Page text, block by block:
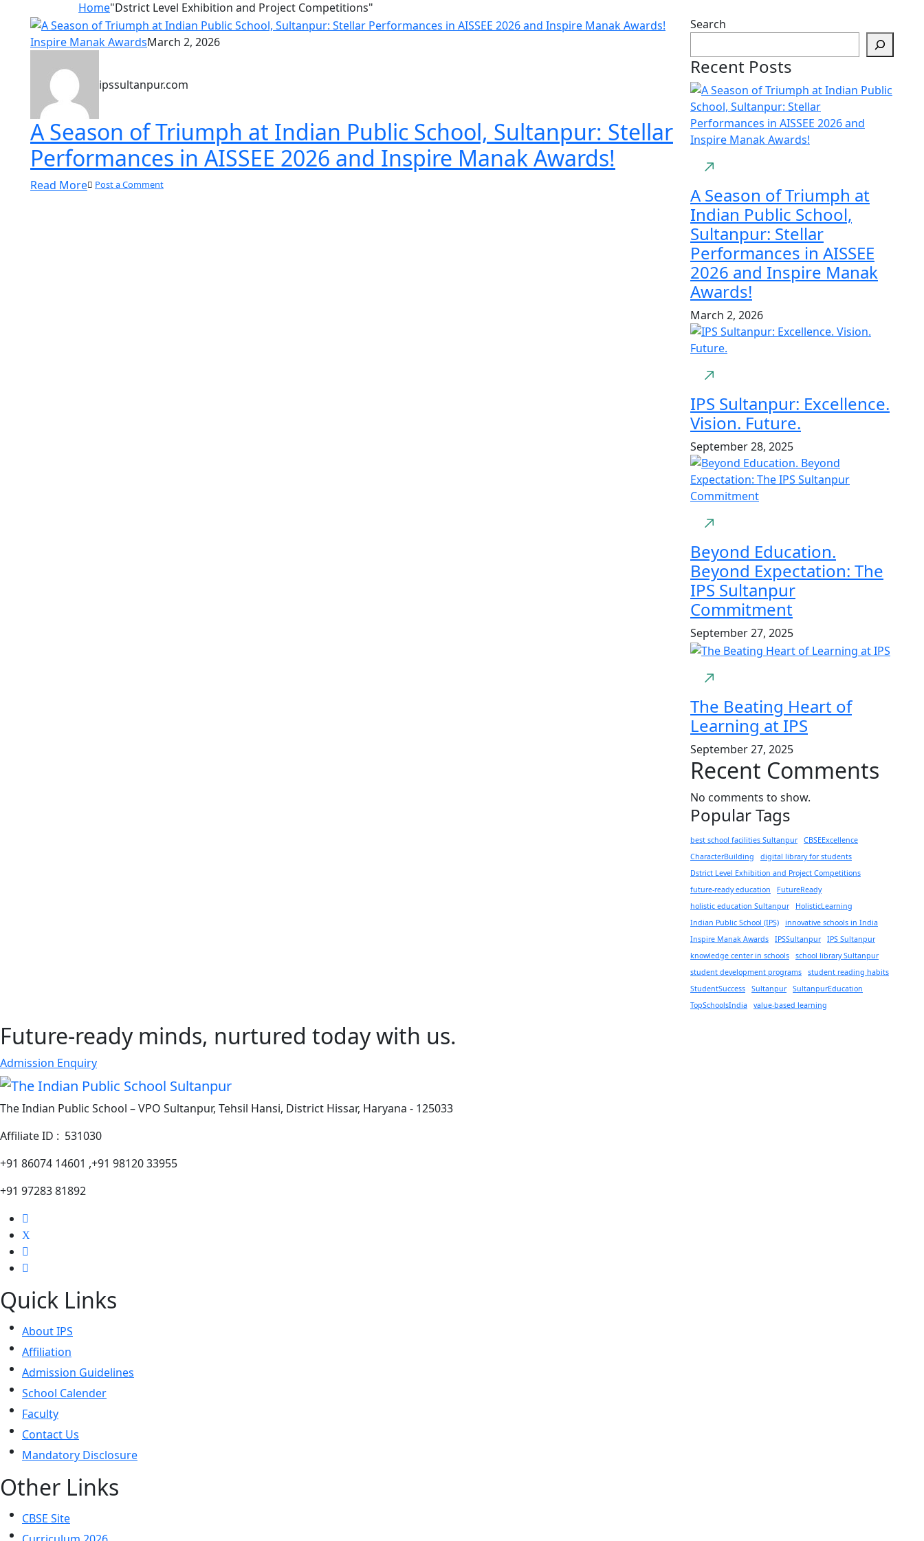
Home"Dstrict Level Exhibition and Project Competitions"
Inspire Manak AwardsMarch 2, 2026
ipssultanpur.com
A Season of Triumph at Indian Public School, Sultanpur: Stellar
Performances in AISSEE 2026 and Inspire Manak Awards!
Read More Post a Comment
Search
Recent Posts
A Season of Triumph at
Indian Public School,
Sultanpur: Stellar
Performances in AISSEE
2026 and Inspire Manak
Awards!
March 2, 2026
IPS Sultanpur: Excellence.
Vision. Future.
September 28, 2025
Beyond Education.
Beyond Expectation: The
IPS Sultanpur
Commitment
September 27, 2025
The Beating Heart of
Learning at IPS
September 27, 2025
Recent Comments
No comments to show.
Popular Tags
best school facilities Sultanpur
CBSEExcellence
CharacterBuilding
digital library for students
Dstrict Level Exhibition and Project Competitions
future-ready education
FutureReady
holistic education Sultanpur
HolisticLearning
Indian Public School (IPS)
innovative schools in India
Inspire Manak Awards
IPSSultanpur
IPS Sultanpur
knowledge center in schools
school library Sultanpur
student development programs
student reading habits
StudentSuccess
Sultanpur
SultanpurEducation
TopSchoolsIndia
value-based learning
Future-ready minds, nurtured today with us.
Admission Enquiry
The Indian Public School – VPO Sultanpur, Tehsil Hansi, District Hissar, Haryana - 125033
Affiliate ID : 531030
+91 86074 14601 ,+91 98120 33955
+91 97283 81892
Quick Links
About IPS
Affiliation
Admission Guidelines
School Calender
Faculty
Contact Us
Mandatory Disclosure
Other Links
CBSE Site